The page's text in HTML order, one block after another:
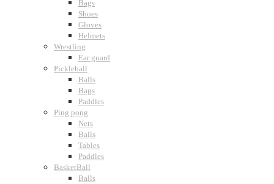
Bags
Shoes
Gloves
Helmets
Wrestling
Ear guard
Pickleball
Balls
Bags
Paddles
Ping pong
Nets
Balls
Tables
Paddles
BasketBall
Balls